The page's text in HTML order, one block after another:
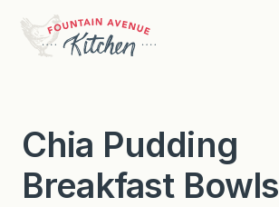
content
Chia Pudding
Breakfast Bowls